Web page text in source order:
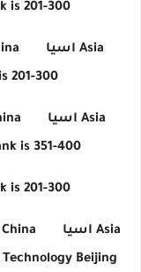
Shanghai ranking 2021 the rank is 201-300
Asia اسيا
201-300
Asia اسيا
is 351-400
Shanghai ranking 2021 the rank is 201-300
Asia اسيا China
Technology Beijing